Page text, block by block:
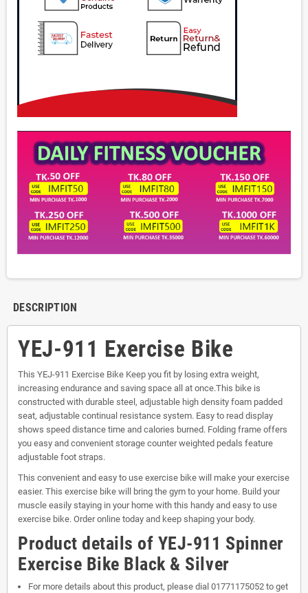
DESCRIPTION
YEJ-911 Exercise Bike
This YEJ-911 Exercise Bike Keep you fit by losing extra weight,
increasing endurance and saving space all at once.This bike is
constructed with durable steel, adjustable high density foam padded
seat, adjustable continual resistance system. Easy to read display
shows speed distance time and calories burned. Folding frame offers
you easy and convenient storage counter weighted pedals feature
adjustable foot straps.
This convenient and easy to use exercise bike will make your exercise
easier. This exercise bike will bring the gym to your home. Build your
muscle easily staying in your home with this handy and easy to use
exercise bike. Order online today and keep shaping your body.
Product details of YEJ-911 Spinner
Exercise Bike Black & Silver
For more details about this product, please dial 01771175052 to get